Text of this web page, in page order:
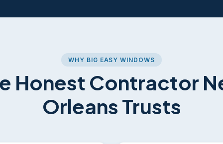
WHY BIG EASY WINDOWS
Honest Contractor
Orleans Trusts